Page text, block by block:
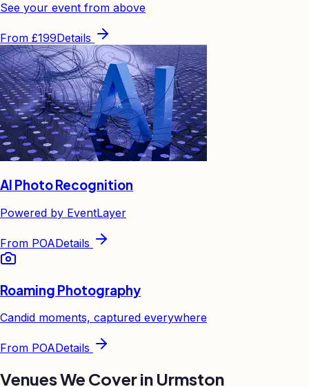
See your event from above
From £199Details
AI Photo Recognition
Powered by EventLayer
From POADetails
Roaming Photography
Candid moments, captured everywhere
From POADetails
Venues We Cover in Urmston